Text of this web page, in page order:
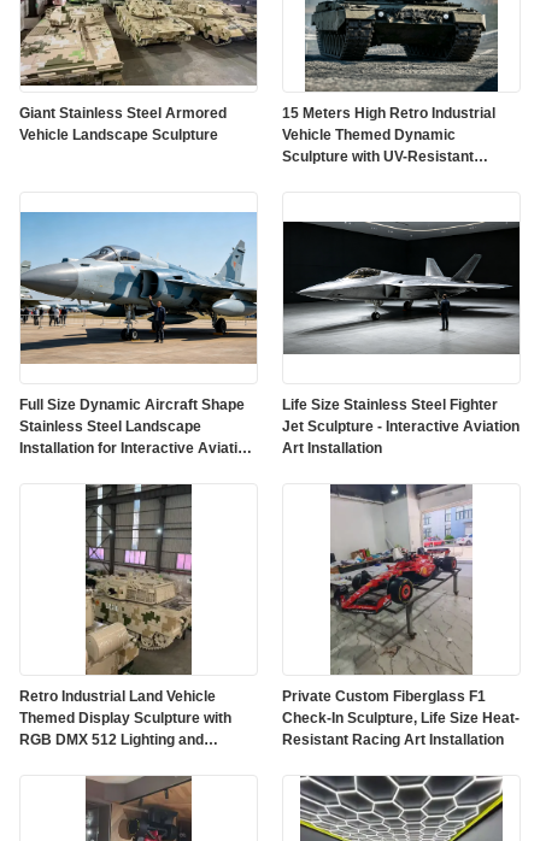
Giant Stainless Steel Armored
Vehicle Landscape Sculpture
15 Meters High Retro Industrial
Vehicle Themed Dynamic
Sculpture with UV-Resistant
Full Size Dynamic Aircraft Shape
Stainless Steel Landscape
Installation for Interactive Aviation
Life Size Stainless Steel Fighter
Jet Sculpture - Interactive Aviation
Art Installation
Retro Industrial Land Vehicle
Themed Display Sculpture with
RGB DMX 512 Lighting and
Mirror Surface
Private Custom Fiberglass F1
Check-In Sculpture, Life Size Heat-
Resistant Racing Art Installation